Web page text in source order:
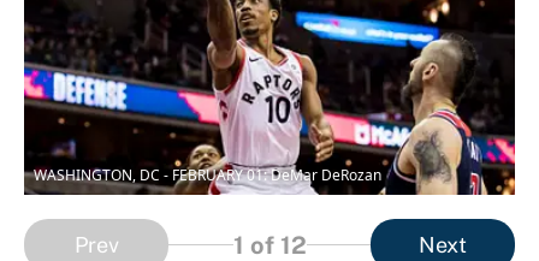
WASHINGTON, DC - FEBRUARY 01: DeMar DeRozan
Prev 1 of 12 Next